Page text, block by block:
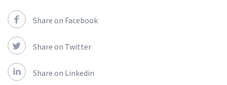
Share on Facebook
Share on Twitter
Share on Linkedin